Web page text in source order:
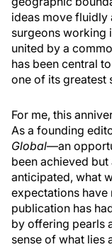
ideas move fluidly
surgeons working
united by a
has been central
one of its greatest
For me, this
As a founding
Global—an
been achieved
anticipated, what
expectations have
publication has
by offering pearls
sense of what lies